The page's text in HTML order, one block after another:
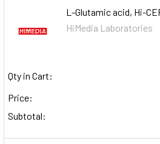
L-Glutamic acid, Hi-
HiMedia Laboratories
Qty in Cart:
Price:
Subtotal: